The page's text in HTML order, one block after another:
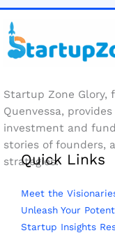
Startup Zone Glory,
Quenvessa,
investment and
stories of founders,
strategies.
Quick Links
Meet the
Unleash Your
Startup Insights